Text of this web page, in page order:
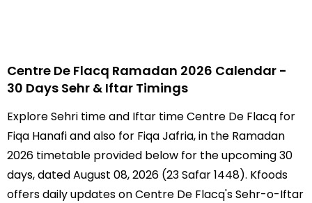
Centre De Flacq Ramadan 2026 Calendar -
30 Days Sehr & Iftar Timings
Explore Sehri time and Iftar time Centre De Flacq for
Fiqa Hanafi and also for Fiqa Jafria, in the Ramadan
2026 timetable provided below for the upcoming 30
days, dated August 08, 2026 (23 Safar 1448). Kfoods
offers daily updates on Centre De Flacq's Sehr-o-Iftar